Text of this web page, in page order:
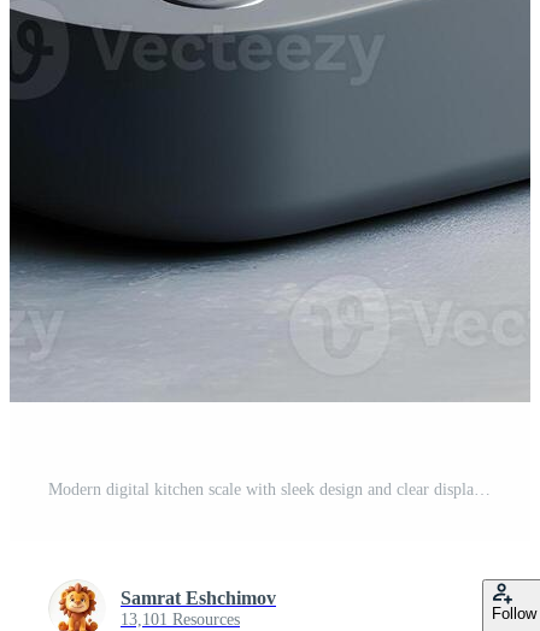
Modern digital kitchen scale with sleek design and clear display for precise measurements Pro Photo
Samrat Eshchimov
13,101 Resources Follow